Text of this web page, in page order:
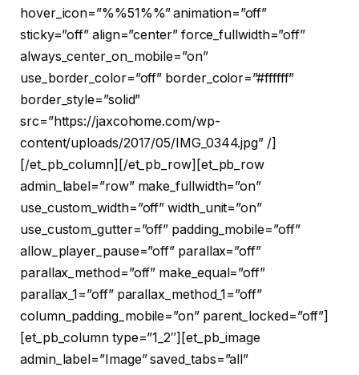
hover_icon=”%%51%%” animation=”off”
sticky=”off” align=”center” force_fullwidth=”off”
always_center_on_mobile=”on”
use_border_color=”off” border_color=”#ffffff”
border_style=”solid”
src=”https://jaxcohome.com/wp-
content/uploads/2017/05/IMG_0344.jpg” /]
[/et_pb_column][/et_pb_row][et_pb_row
admin_label=”row” make_fullwidth=”on”
use_custom_width=”off” width_unit=”on”
use_custom_gutter=”off” padding_mobile=”off”
allow_player_pause=”off” parallax=”off”
parallax_method=”off” make_equal=”off”
parallax_1=”off” parallax_method_1=”off”
column_padding_mobile=”on” parent_locked=”off”]
[et_pb_column type=”1_2″][et_pb_image
admin_label=”Image” saved_tabs=”all”